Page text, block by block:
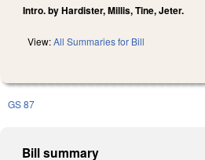
Intro. by Hardister, Millis, Tine, Jeter.
View:All Summaries for Bill
GS 87
Bill summary